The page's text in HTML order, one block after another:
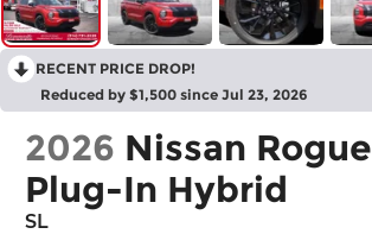
RECENT PRICE DROP!
Reduced by $1,500 since Jul 23, 2026
2026 Nissan Rogue
Plug-In Hybrid
SL